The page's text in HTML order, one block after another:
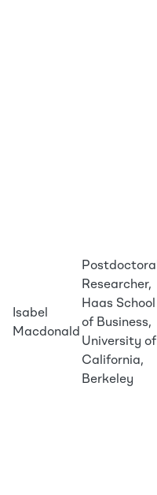
Isabel
Macdonald
Postdoctoral
Researcher,
Haas School
of Business,
University of
California,
Berkeley